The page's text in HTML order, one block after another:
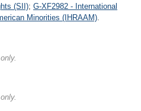
(SII); G-XF2982 - International
Minorities (IHRAAM).
only.
only.